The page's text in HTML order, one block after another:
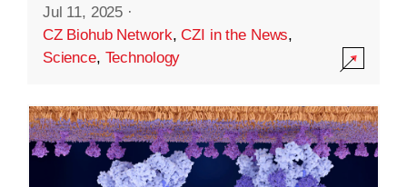
Jul 11, 2025 ·
CZ Biohub Network,CZI in the News,
Science, Technology